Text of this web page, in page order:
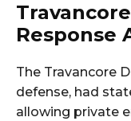
Response
The Travancore
defense, had
allowing private